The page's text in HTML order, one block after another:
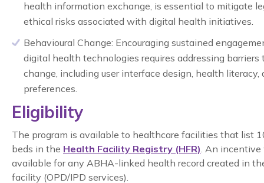
health information exchange, is essential to mitigate
ethical risks associated with digital health initiatives.
Behavioural Change: Encouraging sustained
digital health technologies requires addressing barriers
change, including user interface design, health literacy,
preferences.
Eligibility
The program is available to healthcare facilities that list
beds in the Health Facility Registry (HFR). An incentive
available for any ABHA-linked health record created in
facility (OPD/IPD services).